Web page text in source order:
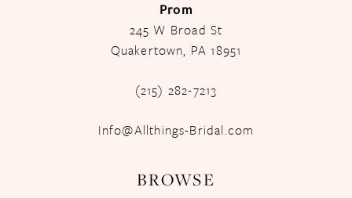
Prom
245 W Broad St
Quakertown, PA 18951
(215) 282-7213
Info@Allthings-Bridal.com
BROWSE